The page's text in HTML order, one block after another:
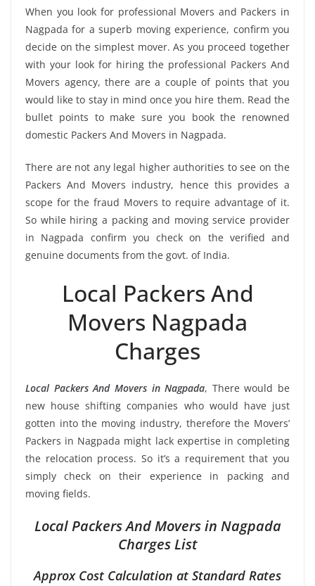
When you look for professional Movers and Packers in
Nagpada for a superb moving experience, confirm you
decide on the simplest mover. As you proceed together
with your look for hiring the professional Packers And
Movers agency, there are a couple of points that you
would like to stay in mind once you hire them. Read the
bullet points to make sure you book the renowned
domestic Packers And Movers in Nagpada.
There are not any legal higher authorities to see on the
Packers And Movers industry, hence this provides a
scope for the fraud Movers to require advantage of it.
So while hiring a packing and moving service provider
in Nagpada confirm you check on the verified and
genuine documents from the govt. of India.
Local Packers And
Movers Nagpada
Charges
Local Packers And Movers in Nagpada, There would be
new house shifting companies who would have just
gotten into the moving industry, therefore the Movers’
Packers in Nagpada might lack expertise in completing
the relocation process. So it’s a requirement that you
simply check on their experience in packing and
moving fields.
Local Packers And Movers in Nagpada
Charges List
Approx Cost Calculation at Standard Rates